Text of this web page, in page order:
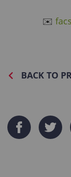
✉️
BACK TO